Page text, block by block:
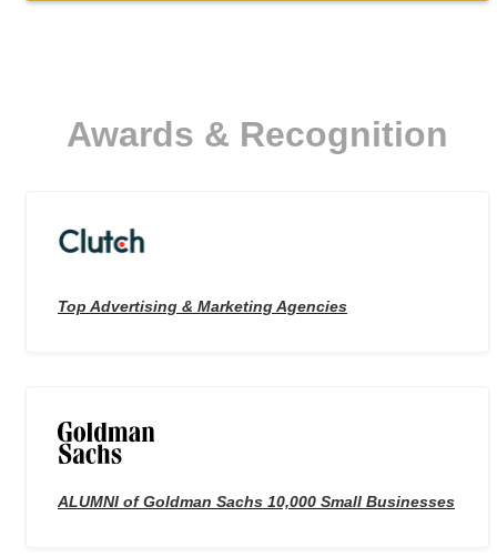
Awards & Recognition
Top Advertising & Marketing Agencies
ALUMNI of Goldman Sachs 10,000 Small Businesses